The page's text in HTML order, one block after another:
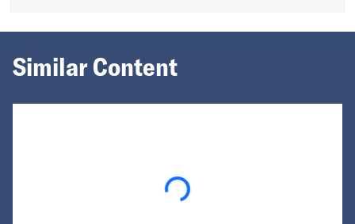
Similar Content
Loading...